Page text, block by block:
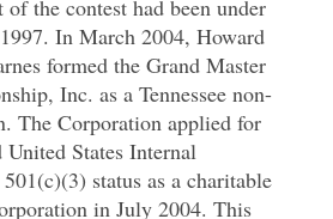
of the contest had been under
In March 2004, Howard
formed the Grand Master
Inc. as a Tennessee non-
The Corporation applied for
United States Internal
status as a charitable
in July 2004. This